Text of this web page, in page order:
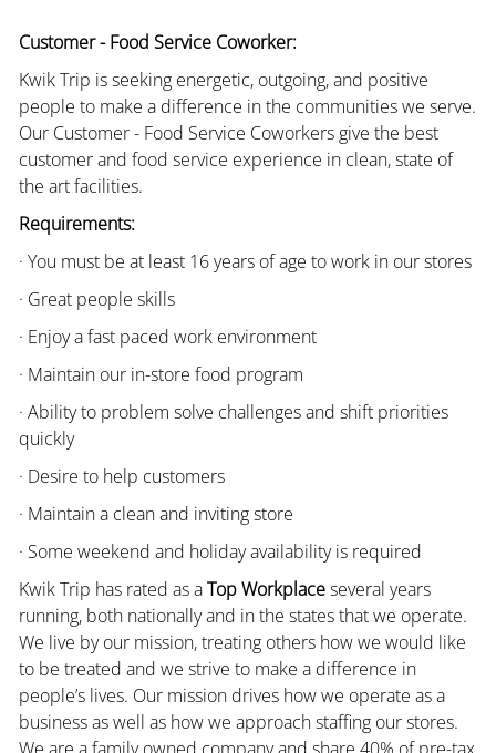
Customer - Food Service Coworker:
Kwik Trip is seeking energetic, outgoing, and positive
people to make a difference in the communities we serve.
Our Customer - Food Service Coworkers give the best
customer and food service experience in clean, state of
the art facilities.
Requirements:
· You must be at least 16 years of age to work in our stores
· Great people skills
· Enjoy a fast paced work environment
· Maintain our in-store food program
· Ability to problem solve challenges and shift priorities
quickly
· Desire to help customers
· Maintain a clean and inviting store
· Some weekend and holiday availability is required
Kwik Trip has rated as aTop Workplaceseveral years
running, both nationally and in the states that we operate.
We live by our mission, treating others how we would like
to be treated and we strive to make a difference in
people’s lives. Our mission drives how we operate as a
business as well as how we approach staffing our stores.
We are a family owned company and share 40% of pre-tax